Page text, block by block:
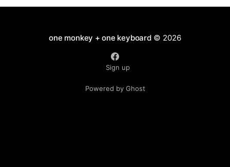
one monkey + one keyboard© 2026
Sign up
Powered by Ghost